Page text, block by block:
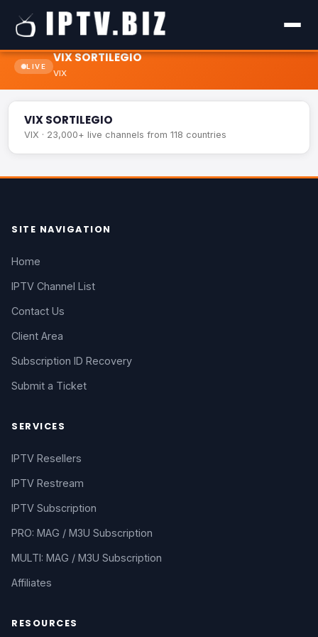
LIVE
VIX SORTILEGIO
VIX
VIX SORTILEGIO
VIX · 23,000+ live channels from 118 countries
SITE NAVIGATION
Home
IPTV Channel List
Contact Us
Client Area
Subscription ID Recovery
Submit a Ticket
SERVICES
IPTV Resellers
IPTV Restream
IPTV Subscription
PRO: MAG / M3U Subscription
MULTI: MAG / M3U Subscription
Affiliates
RESOURCES